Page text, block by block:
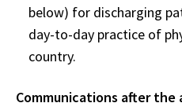
below) for discharging
day-to-day practice of
country.
Communications after